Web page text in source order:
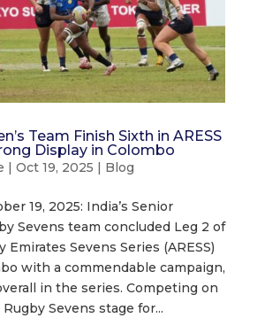
Team Finish Sixth in ARESS
Display in Colombo
| Oct 19, 2025 | Blog
19, 2025: India’s Senior
Sevens team concluded Leg 2 of
Emirates Sevens Series (ARESS)
with a commendable campaign,
in the series. Competing on
Sevens stage for...